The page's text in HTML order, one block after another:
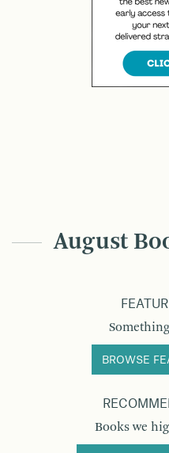
August
BROWSE
Books we